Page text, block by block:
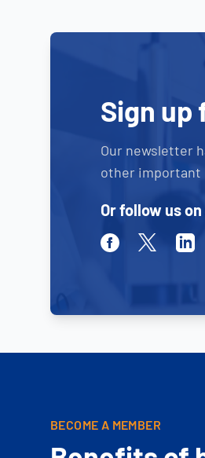
Sign
Our newsletter
other important
Or follow us
FacebookTwitter
BECOME A MEMBER